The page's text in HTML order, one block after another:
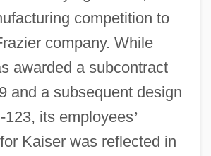
competition to
company. While
awarded a subcontract
and a subsequent design
123, its employees’
Kaiser was reflected in